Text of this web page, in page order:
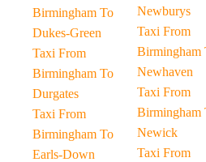
Birmingham To
Dukes-Green
Taxi From
Birmingham To
Durgates
Taxi From
Birmingham To
Earls-Down
Newburys
Taxi From
Birmingham To
Newhaven
Taxi From
Birmingham To
Newick
Taxi From